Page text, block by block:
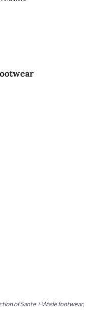
of Sante + Wade footwear,